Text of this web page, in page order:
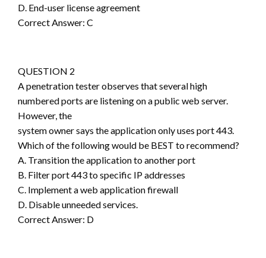
D. End-user license agreement
Correct Answer: C
QUESTION 2
A penetration tester observes that several high
numbered ports are listening on a public web server.
However, the
system owner says the application only uses port 443.
Which of the following would be BEST to recommend?
A. Transition the application to another port
B. Filter port 443 to specific IP addresses
C. Implement a web application firewall
D. Disable unneeded services.
Correct Answer: D